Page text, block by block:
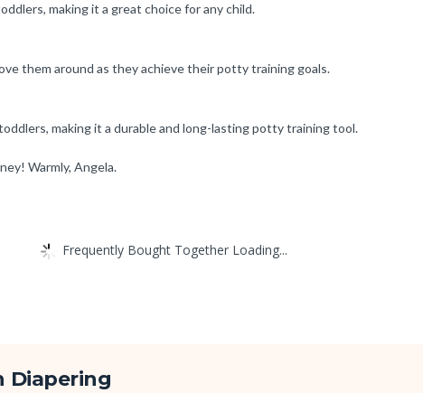
making it a great choice for any child.
them around as they achieve their potty training goals.
making it a durable and long-lasting potty training tool.
Warmly, Angela.
Frequently Bought Together Loading...
Diapering